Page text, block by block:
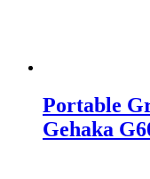
Portable
Gehaka